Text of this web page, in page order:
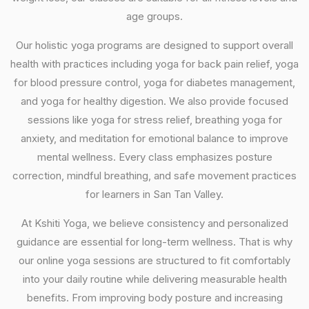
age groups.
Our holistic yoga programs are designed to support overall
health with practices including yoga for back pain relief, yoga
for blood pressure control, yoga for diabetes management,
and yoga for healthy digestion. We also provide focused
sessions like yoga for stress relief, breathing yoga for
anxiety, and meditation for emotional balance to improve
mental wellness. Every class emphasizes posture
correction, mindful breathing, and safe movement practices
for learners in San Tan Valley.
At Kshiti Yoga, we believe consistency and personalized
guidance are essential for long-term wellness. That is why
our online yoga sessions are structured to fit comfortably
into your daily routine while delivering measurable health
benefits. From improving body posture and increasing